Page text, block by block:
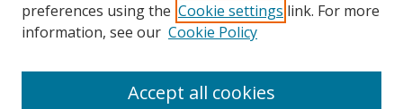
CONTACT US
preferences using the Cookie settings link. For more
information, see our Cookie Policy
Accept all cookies